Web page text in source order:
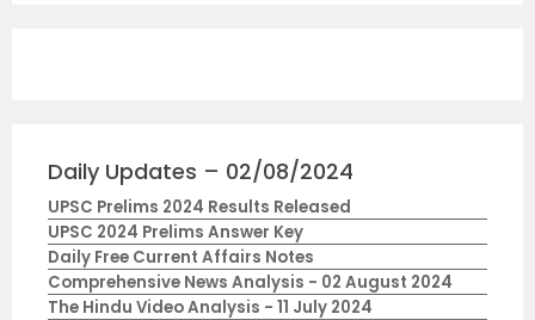
Daily Updates – 02/08/2024
UPSC Prelims 2024 Results Released
UPSC 2024 Prelims Answer Key
Daily Free Current Affairs Notes
Comprehensive News Analysis - 02 August 2024
The Hindu Video Analysis - 11 July 2024